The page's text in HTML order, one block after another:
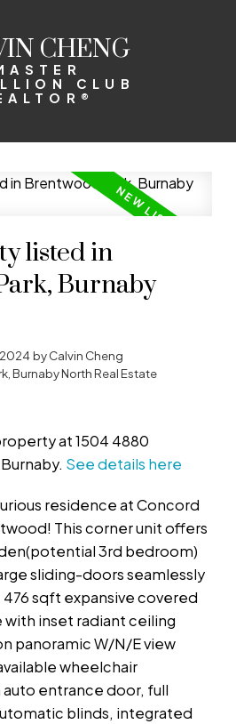
CHENG
CLUB
listed in
Burnaby
byCalvin Cheng
Burnaby North Real Estate
at 1504 4880
See details here
residence at Concord
This corner unit offers
3rd bedroom)
sliding-doors seamlessly
sqft expansive covered
inset radiant ceiling
panoramic W/N/E view
wheelchair
entrance door, full
blinds, integrated